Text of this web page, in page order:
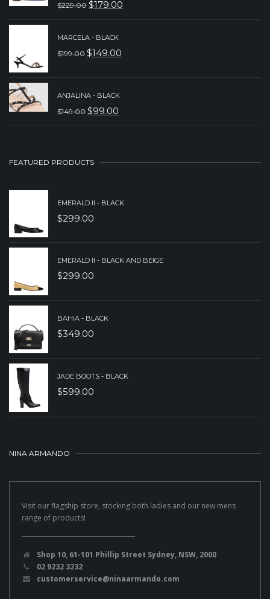
$229.00 ORIGINAL
WAS:
$179.00
CURRENT
MARCELA - BLACK
$199.00 ORIGINAL
WAS:
$199.00.
$149.00
CURRENT
ANJALINA - BLACK
$149.00 ORIGINAL
$99.00
CURRENT
FEATURED PRODUCTS
EMERALD II - BLACK
$299.00
EMERALD II - BLACK AND BEIGE
$299.00
BAHIA - BLACK
$349.00
JADE BOOTS - BLACK
$599.00
NINA ARMANDO
Visit our flagship store, stocking both ladies and our new mens
range of products!
Shop 10, 61-101 Phillip Street Sydney, NSW, 2000
02 9232 3232
customerservice@ninaarmando.com